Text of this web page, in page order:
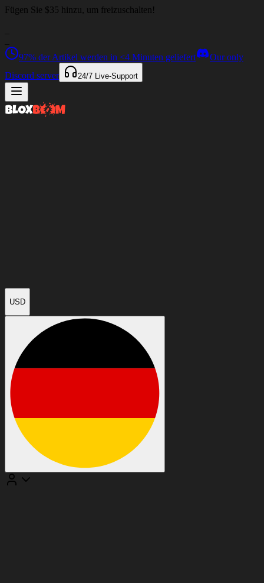
Fügen Sie $35 hinzu, um freizuschalten!
97% der Artikel werden in <4 Minuten geliefert
Our only
Discord server
24/7 Live-Support
USD